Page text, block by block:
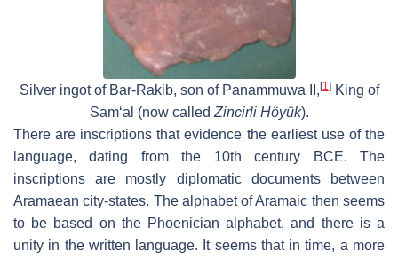
Silver ingot of Bar-Rakib, son of Panammuwa II, [1]King of
Sam‘al (now called Zincirli Höyük).
There are inscriptions that evidence the earliest use of the
language, dating from the 10th century BCE. The
inscriptions are mostly diplomatic documents between
Aramaean city-states. The alphabet of Aramaic then seems
to be based on the Phoenician alphabet, and there is a
unity in the written language. It seems that in time, a more